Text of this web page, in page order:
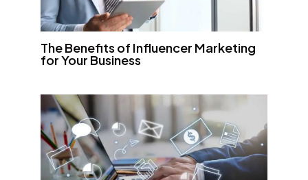
The Benefits of Influencer Marketing
for Your Business